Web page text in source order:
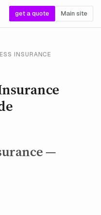
get a quote Main site
INSURANCE
—